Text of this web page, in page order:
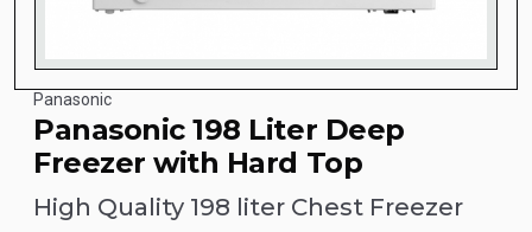
Panasonic
Panasonic 198 Liter Deep
Freezer with Hard Top
High Quality 198 liter Chest Freezer